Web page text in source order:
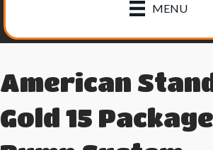
MENU
American
Gold 15